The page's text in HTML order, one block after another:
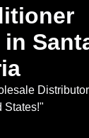
States!"